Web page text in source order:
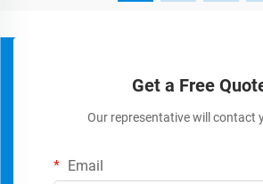
Get a Free
Our representative will contact
Email